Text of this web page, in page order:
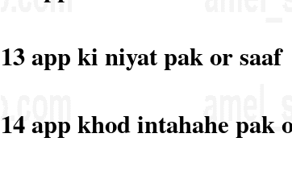
13 app ki niyat pak or saaf
14 app khod intahahe pak